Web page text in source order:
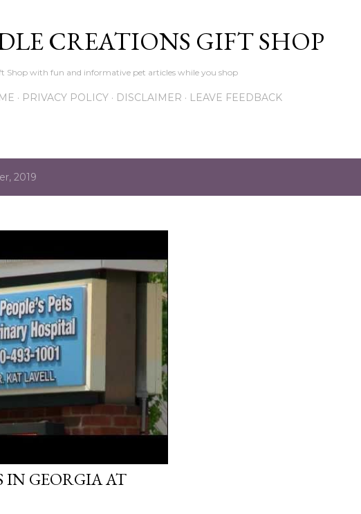
CREATIONS GIFT SHOP
Shop with fun and informative pet articles while you shop
PRIVACY POLICY DISCLAIMER LEAVE FEEDBACK
2019
IN GEORGIA AT